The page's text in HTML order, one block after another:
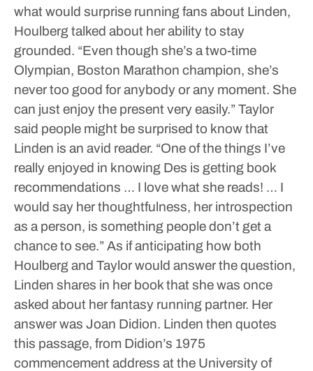
what would surprise running fans about Linden,
Houlberg talked about her ability to stay
grounded. “Even though she’s a two-time
Olympian, Boston Marathon champion, she’s
never too good for anybody or any moment. She
can just enjoy the present very easily.”Taylor
said people might be surprised to know that
Linden is an avid reader. “One of the things I’ve
really enjoyed in knowing Des is getting book
recommendations … I love what she reads! … I
would say her thoughtfulness, her introspection
as a person, is something people don’t get a
chance to see.”As if anticipating how both
Houlberg and Taylor would answer the question,
Linden shares in her book that she was once
asked about her fantasy running partner. Her
answer was Joan Didion. Linden then quotes
this passage, from Didion’s 1975
commencement address at the University of